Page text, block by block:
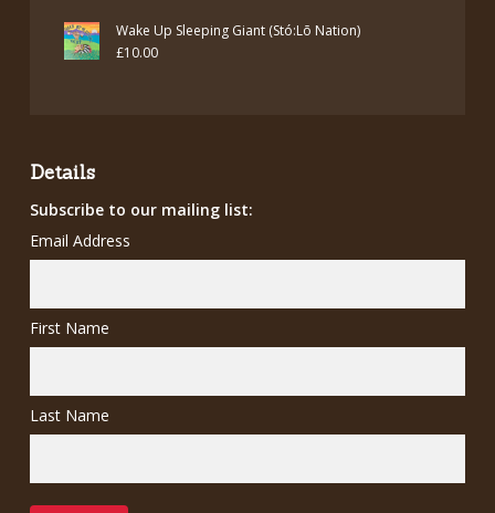
was:
Wake Up Sleeping Giant (Stó:Lō Nation)
£10.00
Details
Subscribe to our mailing list:
Email Address
First Name
Last Name